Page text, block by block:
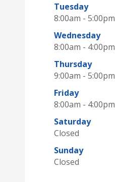
Tuesday
8:00am - 5:00pm
Wednesday
8:00am - 4:00pm
Thursday
9:00am - 5:00pm
Friday
8:00am - 4:00pm
Saturday
Closed
Sunday
Closed